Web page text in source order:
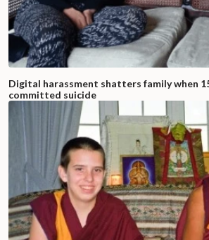
Digital harassment shatters family when
committed suicide